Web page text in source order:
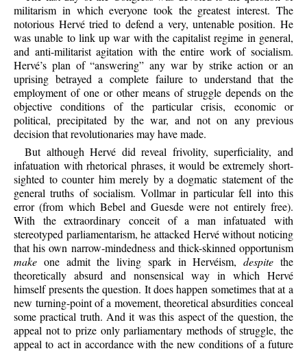
militarism in which everyone took the greatest interest. The
notorious Hervé tried to defend a very, untenable position. He
was unable to link up war with the capitalist regime in general,
and anti-militarist agitation with the entire work of socialism.
Hervé’s plan of “answering” any war by strike action or an
uprising betrayed a complete failure to understand that the
employment of one or other means of struggle depends on the
objective conditions of the particular crisis, economic or
political, precipitated by the war, and not on any previous
decision that revolutionaries may have made.
But although Hervé did reveal frivolity, superficiality, and
infatuation with rhetorical phrases, it would be extremely short-
sighted to counter him merely by a dogmatic statement of the
general truths of socialism. Vollmar in particular fell into this
error (from which Bebel and Guesde were not entirely free).
With the extraordinary conceit of a man infatuated with
stereotyped parliamentarism, he attacked Hervé without noticing
that his own narrow-mindedness and thick-skinned opportunism
make one admit the living spark in Hervéism,despite the
theoretically absurd and nonsensical way in which Hervé
himself presents the question. It does happen sometimes that at a
new turning-point of a movement, theoretical absurdities conceal
some practical truth. And it was this aspect of the question, the
appeal not to prize only parliamentary methods of struggle, the
appeal to act in accordance with the new conditions of a future